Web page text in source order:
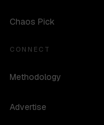
Chaos Pick
CONNECT
Methodology
Advertise